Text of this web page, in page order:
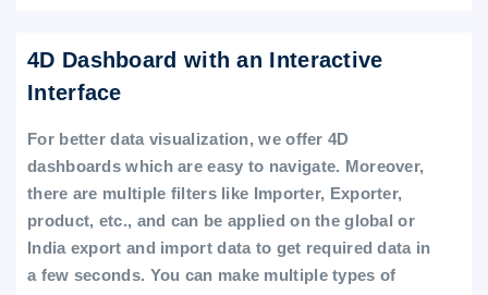
4D Dashboard with an Interactive
Interface
For better data visualization, we offer 4D
dashboards which are easy to navigate. Moreover,
there are multiple filters like Importer, Exporter,
product, etc., and can be applied on the global or
India export and import data to get required data in
a few seconds. You can make multiple types of